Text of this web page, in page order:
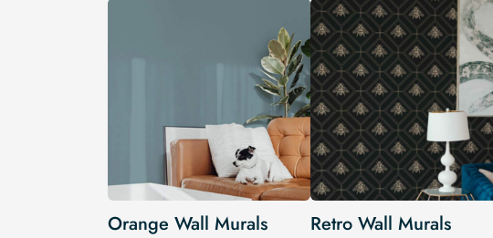
Orange Wall Murals Retro Wall Murals